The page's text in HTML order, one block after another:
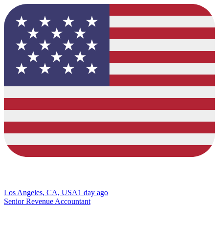
Los Angeles, CA, USA1 day ago
Senior Revenue Accountant